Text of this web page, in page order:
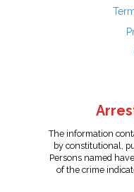
The information
by constitutional,
Persons named
of the crime